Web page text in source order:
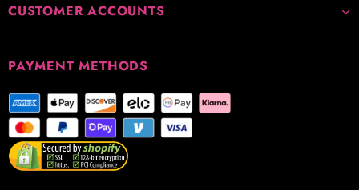
CUSTOMER ACCOUNTS
PAYMENT METHODS